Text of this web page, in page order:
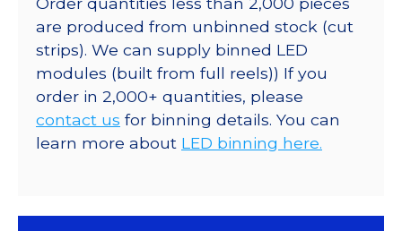
are produced from unbinned stock (cut
strips). We can supply binned LED
modules (built from full reels)) If you
order in 2,000+ quantities, please
contact us for binning details. You can
learn more about LED binning here.